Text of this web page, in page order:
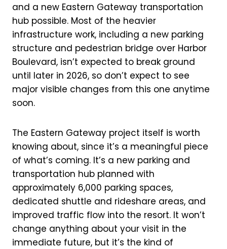
and a new Eastern Gateway transportation
hub possible. Most of the heavier
infrastructure work, including a new parking
structure and pedestrian bridge over Harbor
Boulevard, isn’t expected to break ground
until later in 2026, so don’t expect to see
major visible changes from this one anytime
soon.
The Eastern Gateway project itself is worth
knowing about, since it’s a meaningful piece
of what’s coming. It’s a new parking and
transportation hub planned with
approximately 6,000 parking spaces,
dedicated shuttle and rideshare areas, and
improved traffic flow into the resort. It won’t
change anything about your visit in the
immediate future, but it’s the kind of